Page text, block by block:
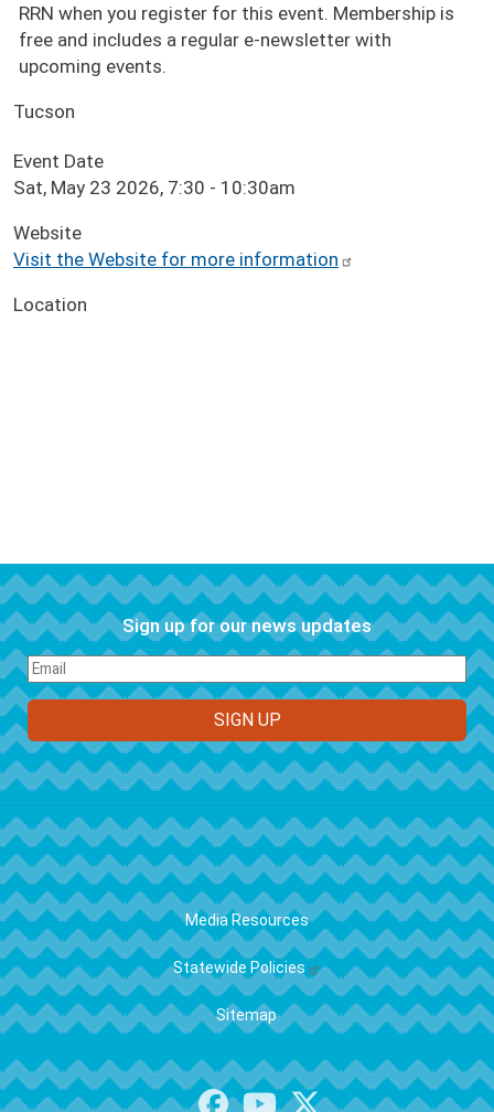
RRN when you register for this event. Membership is
free and includes a regular e-newsletter with
upcoming events.
Tucson
Event Date
Sat, May 23 2026, 7:30 - 10:30am
Website
Visit the Website for more information
Location
Sign up for our news updates
FOOTER
Media Resources
Statewide Policies
Sitemap